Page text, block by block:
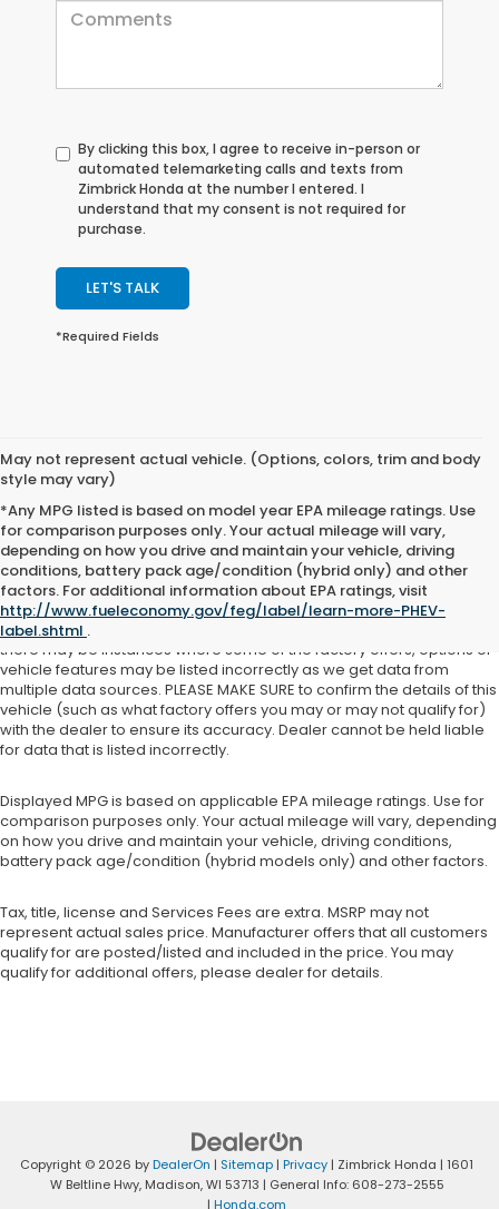
By clicking this box, I agree to receive in-person or
automated telemarketing calls and texts from
Zimbrick Honda at the number I entered. I
understand that my consent is not required for
purchase.
LET'S TALK
*Required Fields
May not represent actual vehicle. (Options, colors, trim and body
style may vary)
*Any MPG listed is based on model year EPA mileage ratings. Use
for comparison purposes only. Your actual mileage will vary,
depending on how you drive and maintain your vehicle, driving
conditions, battery pack age/condition (hybrid only) and other
factors. For additional information about EPA ratings, visit
http://www.fueleconomy.gov/feg/label/learn-more-PHEV-
label.shtml .
See dealer for details. Tax, tag, title, license and $399 service fee
(unless itemized above) are extra.
While we make every effort to ensure the data listed here is correct,
there may be instances where some of the factory offers, options or
vehicle features may be listed incorrectly as we get data from
multiple data sources. PLEASE MAKE SURE to confirm the details of this
vehicle (such as what factory offers you may or may not qualify for)
with the dealer to ensure its accuracy. Dealer cannot be held liable
for data that is listed incorrectly.
Displayed MPG is based on applicable EPA mileage ratings. Use for
comparison purposes only. Your actual mileage will vary, depending
on how you drive and maintain your vehicle, driving conditions,
battery pack age/condition (hybrid models only) and other factors.
Tax, title, license and Services Fees are extra. MSRP may not
represent actual sales price. Manufacturer offers that all customers
qualify for are posted/listed and included in the price. You may
qualify for additional offers, please dealer for details.
Copyright © 2026 byDealerOn | Sitemap | Privacy | Zimbrick Honda | 1601
W Beltline Hwy,Madison,WI 53713 | General Info: 608-273-2555
| Honda.com